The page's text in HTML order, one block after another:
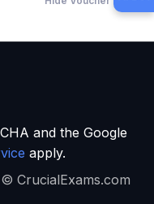
and the Google
apply.
CrucialExams.com